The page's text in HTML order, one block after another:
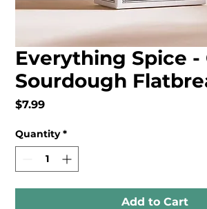
Everything Spice -
Sourdough
$7.99Price
Quantity *
Add to Cart